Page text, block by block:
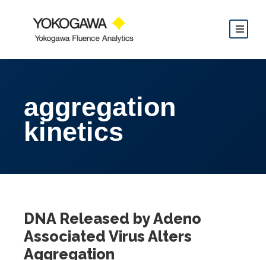
aggregation
kinetics
DNA Released by Adeno
Associated Virus Alters
Aggregation